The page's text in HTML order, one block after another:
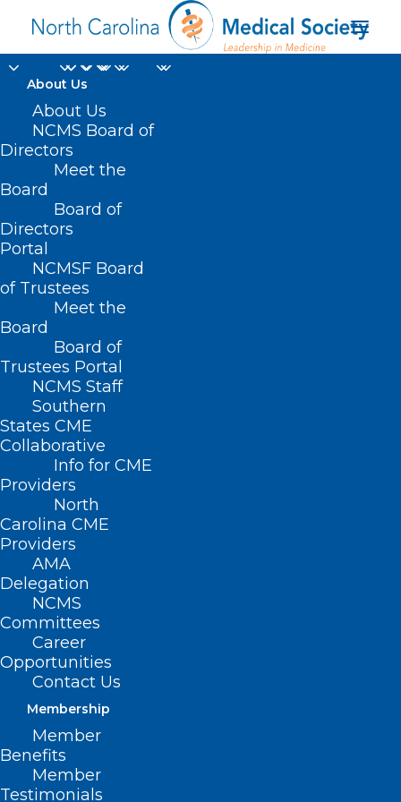
About Us
About Us
NCMS Board of
Directors
Meet the
Board
Board of
Directors
Portal
NCMSF Board
of Trustees
Meet the
Board
Board of
Trustees Portal
NCMS Staff
Southern
States CME
Collaborative
Info for CME
Providers
North
Carolina CME
Providers
AMA
Delegation
NCMS
Committees
Career
Opportunities
Contact Us
Membership
Member
Benefits
Member
Testimonials
Roshan Prabhu
Home
Posts Tagged "Roshan Prabhu"
Atrium Health Unveils
Treatment That Directly Targets
Cancerous Tumors